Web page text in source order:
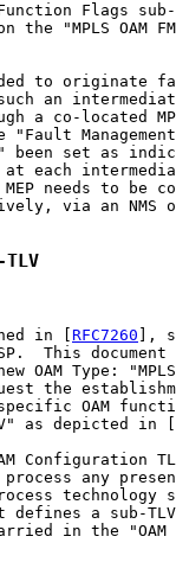
Flags
the "MPLS OAM
to originate
an
a co-located
"Fault
been set as
each
needs to be
via an NMS
in [
RFC7260 ],
This document
OAM Type:
the
OAM
as depicted in [
Configuration
any
technology
defines a sub-
in the "OAM